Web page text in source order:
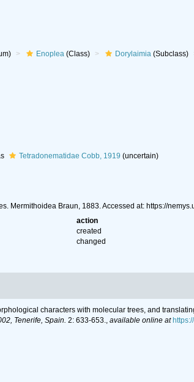
Enoplea(Class) Dorylaimia(Subclass)
Tetradonematidae Cobb, 1919 (uncertain)
Mermithoidea Braun, 1883. Accessed at: https://
action
created
changed
characters with molecular trees, and
Tenerife, Spain. 2: 633-653., available online at